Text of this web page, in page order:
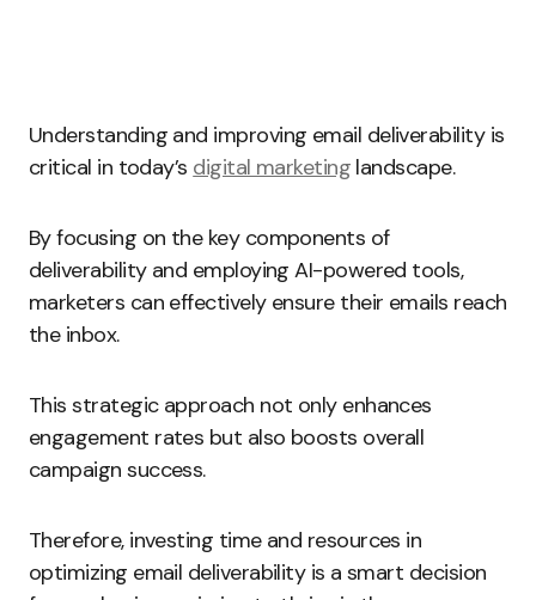
Understanding and improving email deliverability is
critical in today’s digital marketing landscape.
By focusing on the key components of
deliverability and employing AI-powered tools,
marketers can effectively ensure their emails reach
the inbox.
This strategic approach not only enhances
engagement rates but also boosts overall
campaign success.
Therefore, investing time and resources in
optimizing email deliverability is a smart decision